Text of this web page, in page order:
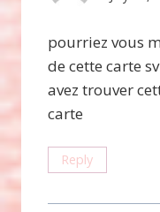
pourriez vous
de cette carte
avez trouver
carte
Reply